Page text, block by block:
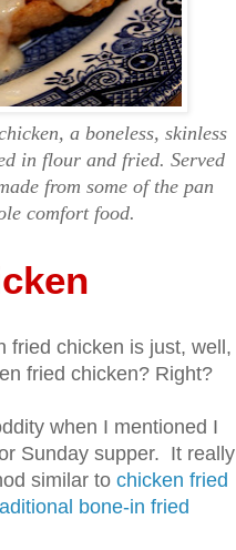
a boneless, skinless
in flour and fried. Served
from some of the pan
comfort food.
fried chicken is just, well,
fried chicken? Right?
when I mentioned I
Sunday supper. It really
similar to chicken fried
bone-in fried